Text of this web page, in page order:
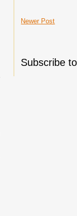
Newer Post
Subscribe